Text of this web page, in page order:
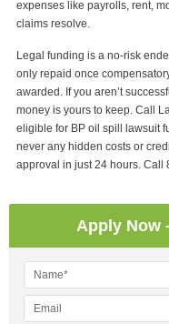
expenses like payrolls, rent,
claims resolve.
Legal funding is a no-risk
only repaid once
awarded. If you aren’t
money is yours to keep. Call
eligible for BP oil spill lawsuit
never any hidden costs or
approval in just 24 hours. Call
Apply Now